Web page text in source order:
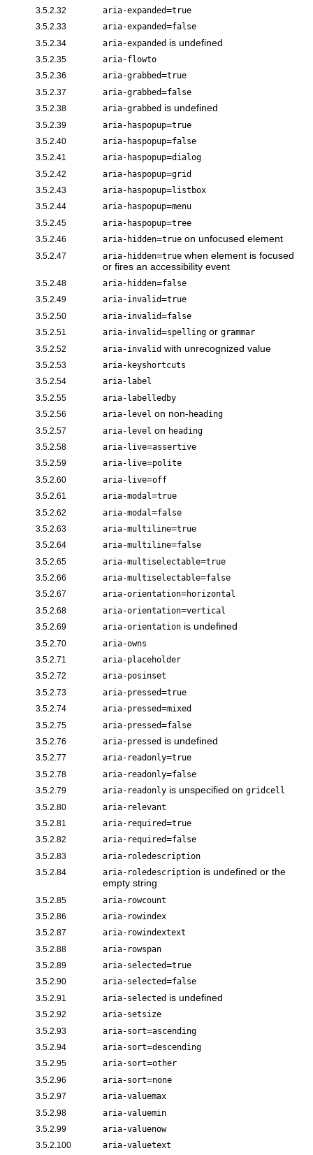
3.5.2.32 aria-expanded=true
3.5.2.33 aria-expanded=false
3.5.2.34 aria-expanded is undefined
3.5.2.35 aria-flowto
3.5.2.36 aria-grabbed=true
3.5.2.37 aria-grabbed=false
3.5.2.38 aria-grabbed is undefined
3.5.2.39 aria-haspopup=true
3.5.2.40 aria-haspopup=false
3.5.2.41 aria-haspopup=dialog
3.5.2.42 aria-haspopup=grid
3.5.2.43 aria-haspopup=listbox
3.5.2.44 aria-haspopup=menu
3.5.2.45 aria-haspopup=tree
3.5.2.46 aria-hidden=true on unfocused element
3.5.2.47 aria-hidden=true when element is focused
or fires an accessibility event
3.5.2.48 aria-hidden=false
3.5.2.49 aria-invalid=true
3.5.2.50 aria-invalid=false
3.5.2.51 aria-invalid=spelling or grammar
3.5.2.52 aria-invalid with unrecognized value
3.5.2.53 aria-keyshortcuts
3.5.2.54 aria-label
3.5.2.55 aria-labelledby
3.5.2.56 aria-level on non- heading
3.5.2.57 aria-level on heading
3.5.2.58 aria-live=assertive
3.5.2.59 aria-live=polite
3.5.2.60 aria-live=off
3.5.2.61 aria-modal=true
3.5.2.62 aria-modal=false
3.5.2.63 aria-multiline=true
3.5.2.64 aria-multiline=false
3.5.2.65 aria-multiselectable=true
3.5.2.66 aria-multiselectable=false
3.5.2.67 aria-orientation=horizontal
3.5.2.68 aria-orientation=vertical
3.5.2.69 aria-orientation is undefined
3.5.2.70 aria-owns
3.5.2.71 aria-placeholder
3.5.2.72 aria-posinset
3.5.2.73 aria-pressed=true
3.5.2.74 aria-pressed=mixed
3.5.2.75 aria-pressed=false
3.5.2.76 aria-pressed is undefined
3.5.2.77 aria-readonly=true
3.5.2.78 aria-readonly=false
3.5.2.79 aria-readonly is unspecified on gridcell
3.5.2.80 aria-relevant
3.5.2.81 aria-required=true
3.5.2.82 aria-required=false
3.5.2.83 aria-roledescription
3.5.2.84 aria-roledescription is undefined or the
empty string
3.5.2.85 aria-rowcount
3.5.2.86 aria-rowindex
3.5.2.87 aria-rowindextext
3.5.2.88 aria-rowspan
3.5.2.89 aria-selected=true
3.5.2.90 aria-selected=false
3.5.2.91 aria-selected is undefined
3.5.2.92 aria-setsize
3.5.2.93 aria-sort=ascending
3.5.2.94 aria-sort=descending
3.5.2.95 aria-sort=other
3.5.2.96 aria-sort=none
3.5.2.97 aria-valuemax
3.5.2.98 aria-valuemin
3.5.2.99 aria-valuenow
3.5.2.100 aria-valuetext